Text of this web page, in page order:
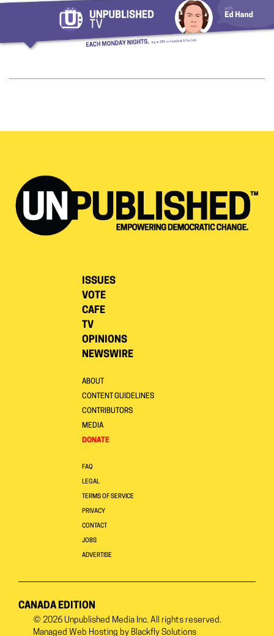
ISSUES
VOTE
CAFE
TV
OPINIONS
NEWSWIRE
ABOUT
CONTENT GUIDELINES
CONTRIBUTORS
MEDIA
DONATE
FAQ
LEGAL
TERMS OF SERVICE
PRIVACY
CONTACT
JOBS
ADVERTISE
CANADA EDITION
© 2026 Unpublished Media Inc. All rights reserved.
Managed Web Hosting by Blackfly Solutions